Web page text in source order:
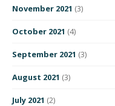
November 2021 (3)
October 2021 (4)
September 2021 (3)
August 2021 (3)
July 2021 (2)